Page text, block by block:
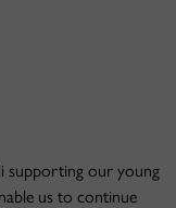
supporting our young
us to continue